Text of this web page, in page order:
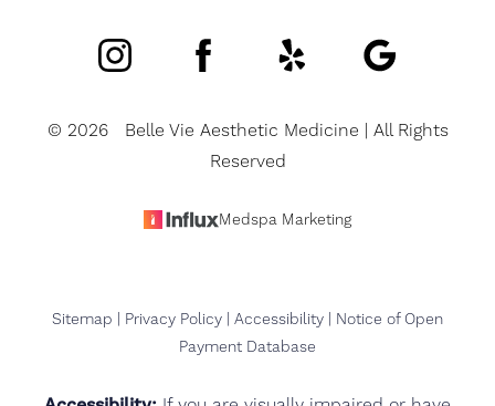
© 2026Belle Vie Aesthetic Medicine | All Rights
Reserved
Medspa Marketing
Sitemap Privacy Policy Accessibility
Notice of Open
Payment Database